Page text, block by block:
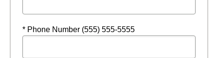
* Phone Number (555) 555-5555